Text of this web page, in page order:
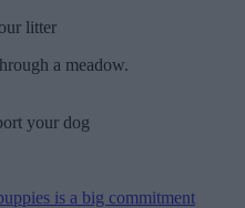
litter
your dog
is a big commitment